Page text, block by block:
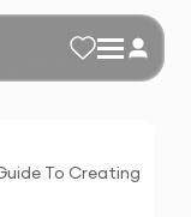
To Creating